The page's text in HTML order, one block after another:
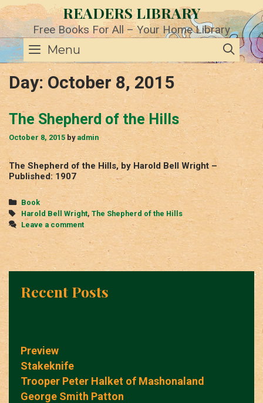
Skip
to
content
READERS LIBRARY
Free Books For All – Your Home Library
Menu
Day: October 8, 2015
The Shepherd of the Hills
October 8, 2015 by admin
The Shepherd of the Hills, by Harold Bell Wright –
Published: 1907
Categories
Book
Tags
Harold Bell Wright, The Shepherd of the Hills
Leave a comment
Recent Posts
Preview
Stakeknife
Trooper Peter Halket of Mashonaland
George Smith Patton